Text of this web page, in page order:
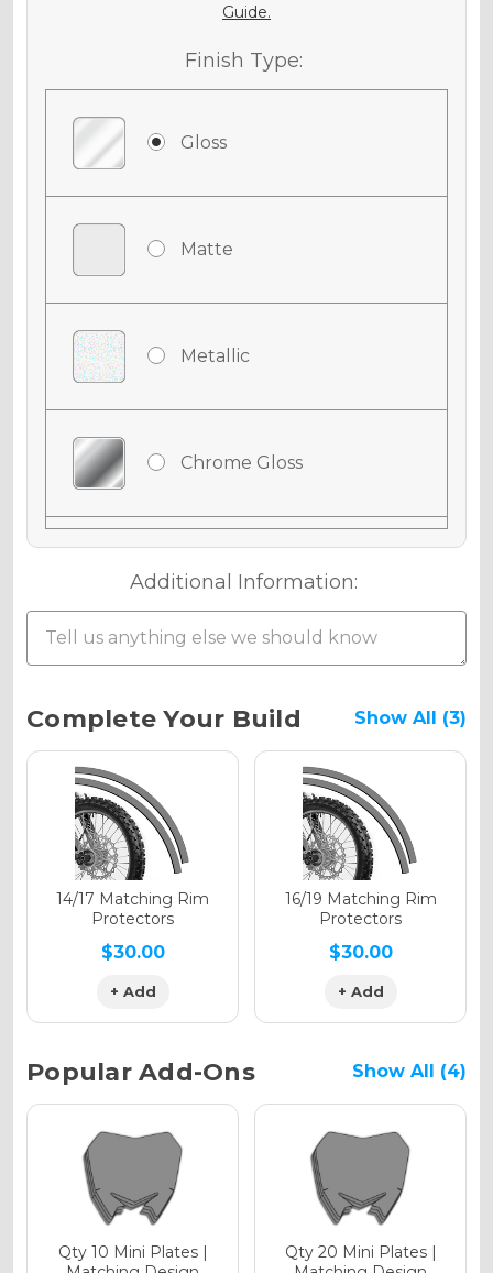
Guide.
Finish Type:
Gloss
Matte
Metallic
Chrome Gloss
Chrome Matte
Holographic Gloss
Holographic Matte
Holographic Metallic
Additional Information:
Current
Stock:
Complete Your Build Show All (3)
14/17 Matching Rim
Protectors
$30.00
+ Add
16/19 Matching Rim
Protectors
$30.00
+ Add
Popular Add-Ons Show All (4)
Qty 10 Mini Plates |
Qty 20 Mini Plates |